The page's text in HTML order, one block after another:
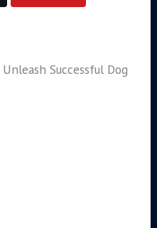
Successful Dog